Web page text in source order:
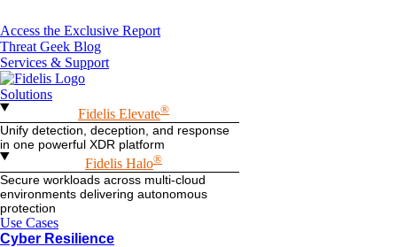
Access the Exclusive Report
Threat Geek Blog
Services & Support
Solutions
Fidelis Elevate®
Unify detection, deception, and response
in one powerful XDR platform
Fidelis Halo®
Secure workloads across multi-cloud
environments delivering autonomous
protection
Use Cases
Cyber Resilience